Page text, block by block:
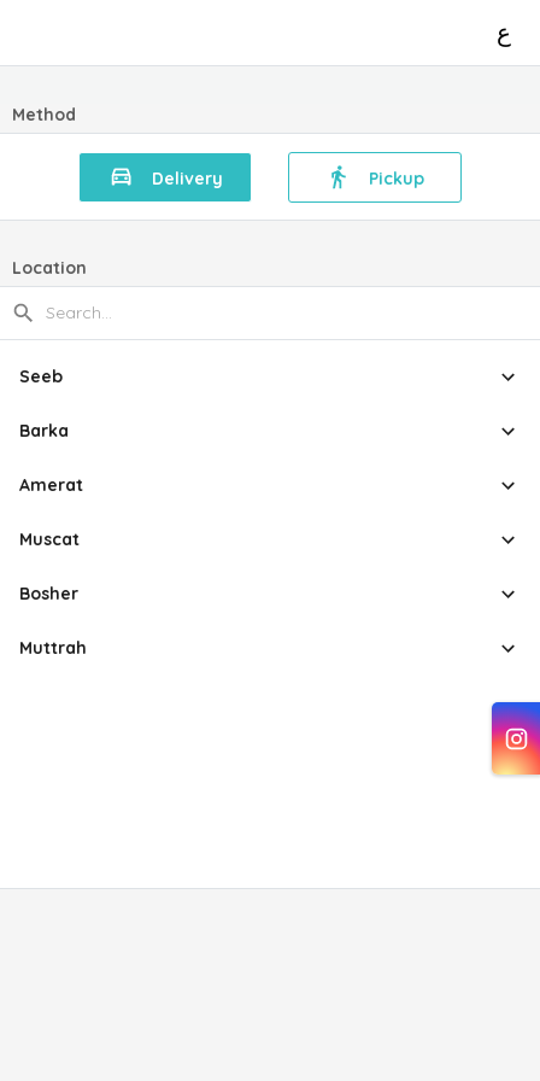
ع
Method
Delivery Pickup
Location
Seeb
Barka
Amerat
Muscat
Bosher
Muttrah